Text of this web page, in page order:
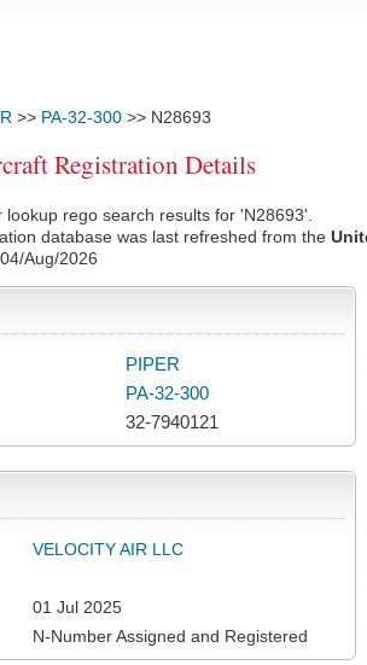
>> PA-32-300 >> N28693
Registration Details
rego search results for 'N28693'.
database was last refreshed from the
04/Aug/2026
PIPER
PA-32-300
32-7940121
VELOCITY AIR LLC
01 Jul 2025
N-Number Assigned and Registered